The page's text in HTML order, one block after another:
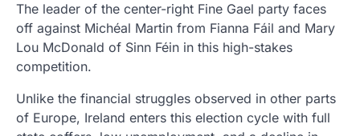
The leader of the center-right Fine Gael party faces
off against Michéal Martin from Fianna Fáil and Mary
Lou McDonald of Sinn Féin in this high-stakes
competition.
Unlike the financial struggles observed in other parts
of Europe, Ireland enters this election cycle with full